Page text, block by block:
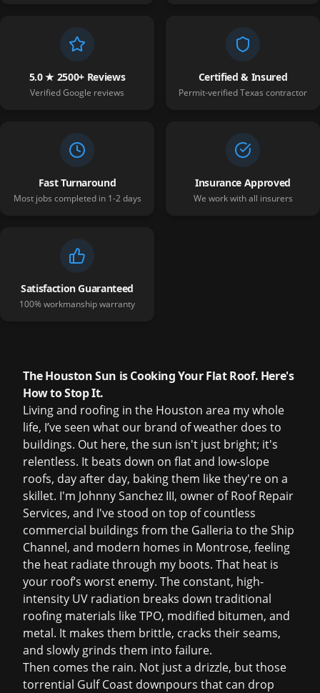
5.0 ★ 2500+ Reviews
Verified Google reviews
Certified & Insured
Permit-verified Texas contractor
Fast Turnaround
Most jobs completed in 1-2 days
Insurance Approved
We work with all insurers
Satisfaction Guaranteed
100% workmanship warranty
The Houston Sun is Cooking Your Flat Roof. Here's
How to Stop It.
Living and roofing in the Houston area my whole
life, I’ve seen what our brand of weather does to
buildings. Out here, the sun isn't just bright; it's
relentless. It beats down on flat and low-slope
roofs, day after day, baking them like they're on a
skillet. I'm Johnny Sanchez III, owner of Roof Repair
Services, and I've stood on top of countless
commercial buildings from the Galleria to the Ship
Channel, and modern homes in Montrose, feeling
the heat radiate through my boots. That heat is
your roof’s worst enemy. The constant, high-
intensity UV radiation breaks down traditional
roofing materials like TPO, modified bitumen, and
metal. It makes them brittle, cracks their seams,
and slowly grinds them into failure.
Then comes the rain. Not just a drizzle, but those
torrential Gulf Coast downpours that can drop